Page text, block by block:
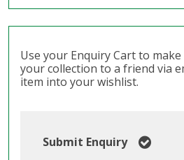
Use your Enquiry Cart to
your collection to a friend via
item into your wishlist.
Submit Enquiry